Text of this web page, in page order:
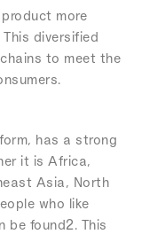
more
diversified
to meet the
has a strong
it is Africa,
Asia, North
who like
be found2. This